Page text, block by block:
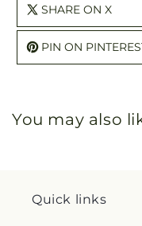
SHARE ON X
PIN ON
You may also
Quick links